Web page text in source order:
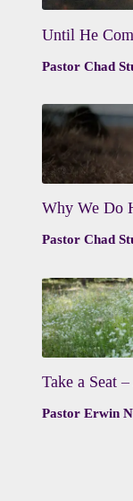
Until He
Pastor Chad
Why We Do
Pastor Chad
Take a Seat
Pastor Erwin